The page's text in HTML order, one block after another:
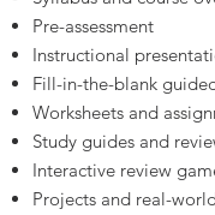
Pre-assessment
Instructional
Fill-in-the-blank
Worksheets and
Study guides and
Interactive review
Projects and real-